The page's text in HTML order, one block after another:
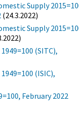
Supply
(24.3.2022)
Supply
(SITC),
(ISIC),
February 2022